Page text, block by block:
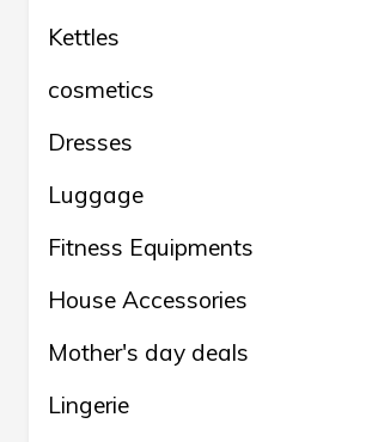
Kettles
cosmetics
Dresses
Luggage
Fitness Equipments
House Accessories
Mother's day deals
Lingerie